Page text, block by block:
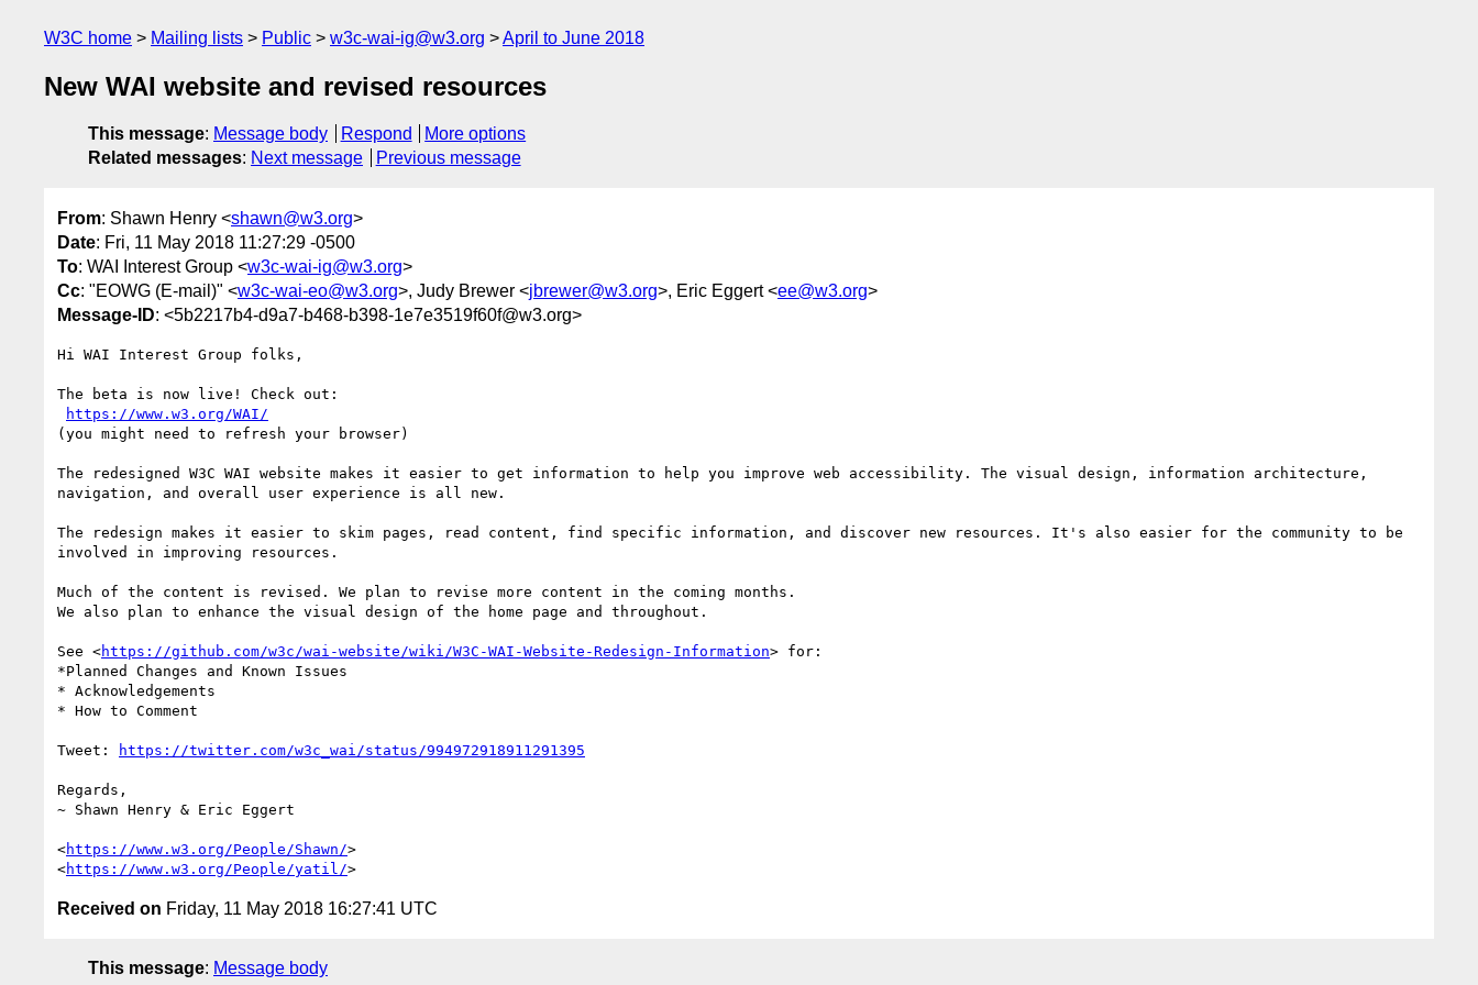
W3C home Mailing lists Public w3c-wai-ig@w3.org April to June 2018
New WAI website and revised resources
This message: Message body Respond
More options
Related messages: Next message Previous message
From: Shawn Henry <shawn@w3.org>
Date: Fri, 11 May 2018 11:27:29 -0500
To: WAI Interest Group <w3c-wai-ig@w3.org>
Cc: "EOWG (E-mail)" <w3c-wai-eo@w3.org>, Judy Brewer <jbrewer@w3.org>, Eric Eggert <ee@w3.org>
Message-ID: <5b2217b4-d9a7-b468-b398-1e7e3519f60f@w3.org>
Hi WAI Interest Group folks,
The beta is now live! Check out:
https://www.w3.org/WAI/
(you might need to refresh your browser)
The redesigned W3C WAI website makes it easier to get information to help you improve web accessibility. The visual design, information architecture,
navigation, and overall user experience is all new.
The redesign makes it easier to skim pages, read content, find specific information, and discover new resources. It's also easier for the community to be
involved in improving resources.
Much of the content is revised. We plan to revise more content in the coming months.
We also plan to enhance the visual design of the home page and throughout.
See <https://github.com/w3c/wai-website/wiki/W3C-WAI-Website-Redesign-Information> for:
*Planned Changes and Known Issues
* Acknowledgements
* How to Comment
Tweet: https://twitter.com/w3c_wai/status/994972918911291395
Regards,
~ Shawn Henry & Eric Eggert
<https://www.w3.org/People/Shawn/>
<https://www.w3.org/People/yatil/
Received on Friday, 11 May 2018 16:27:41 UTC
This message: Message body